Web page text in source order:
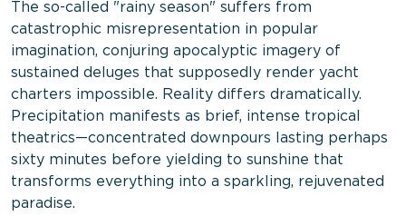
The so-called "rainy season" suffers from
catastrophic misrepresentation in popular
imagination, conjuring apocalyptic imagery of
sustained deluges that supposedly render yacht
charters impossible. Reality differs dramatically.
Precipitation manifests as brief, intense tropical
theatrics—concentrated downpours lasting perhaps
sixty minutes before yielding to sunshine that
transforms everything into a sparkling, rejuvenated
paradise.